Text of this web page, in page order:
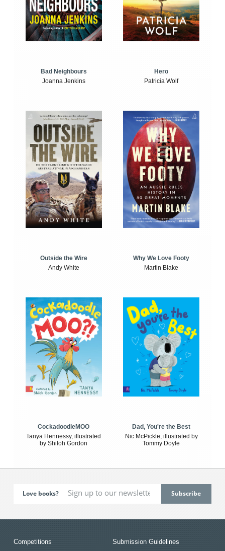
Bad Neighbours
Joanna Jenkins
Hero
Patricia Wolf
Outside the Wire
Andy White
Why We Love Footy
Martin Blake
CockadoodleMOO
Tanya Hennessy, illustrated
by Shiloh Gordon
Dad, You're the Best
Nic McPickle, illustrated by
Tommy Doyle
Love books?
Competitions Submission Guidelines